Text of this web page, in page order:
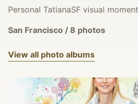
Personal TatianaSF visual
San Francisco / 8 photos
View all photo albums